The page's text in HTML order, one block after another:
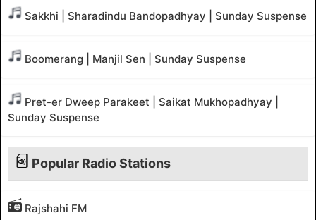
Sakkhi | Sharadindu Bandopadhyay | Sunday Suspense
Boomerang | Manjil Sen | Sunday Suspense
Pret-er Dweep Parakeet | Saikat Mukhopadhyay |
Sunday Suspense
Popular Radio Stations
Rajshahi FM